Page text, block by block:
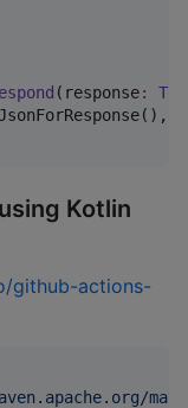
( response:
Kotlin
github-actions-